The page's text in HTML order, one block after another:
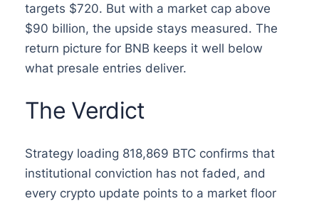
targets $720. But with a market cap above
$90 billion, the upside stays measured. The
return picture for BNB keeps it well below
what presale entries deliver.
The Verdict
Strategy loading 818,869 BTC confirms that
institutional conviction has not faded, and
every crypto update points to a market floor